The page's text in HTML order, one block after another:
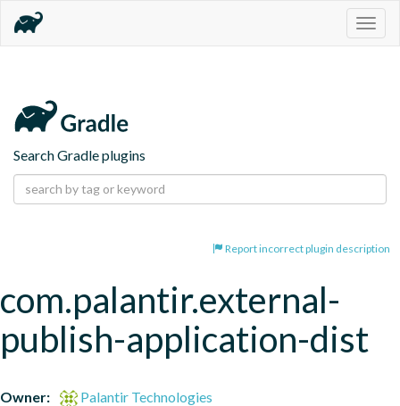
Search Gradle plugins
Report incorrect plugin description
com.palantir.external-
publish-application-dist
Owner:
Palantir Technologies